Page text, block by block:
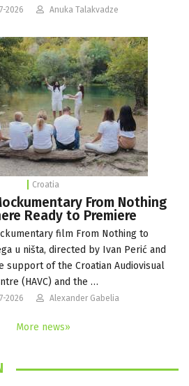
2026 Anuka Talakvadze
Croatia
From Nothing
Ready to Premiere
film From Nothing to
u ništa, directed by Ivan Perić and
support of the Croatian Audiovisual
(HAVC) and the …
2026 Alexander Gabelia
More news»